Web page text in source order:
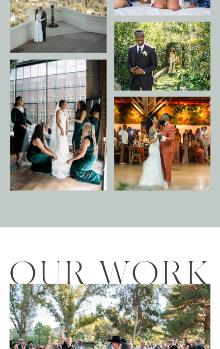
OUR WORK